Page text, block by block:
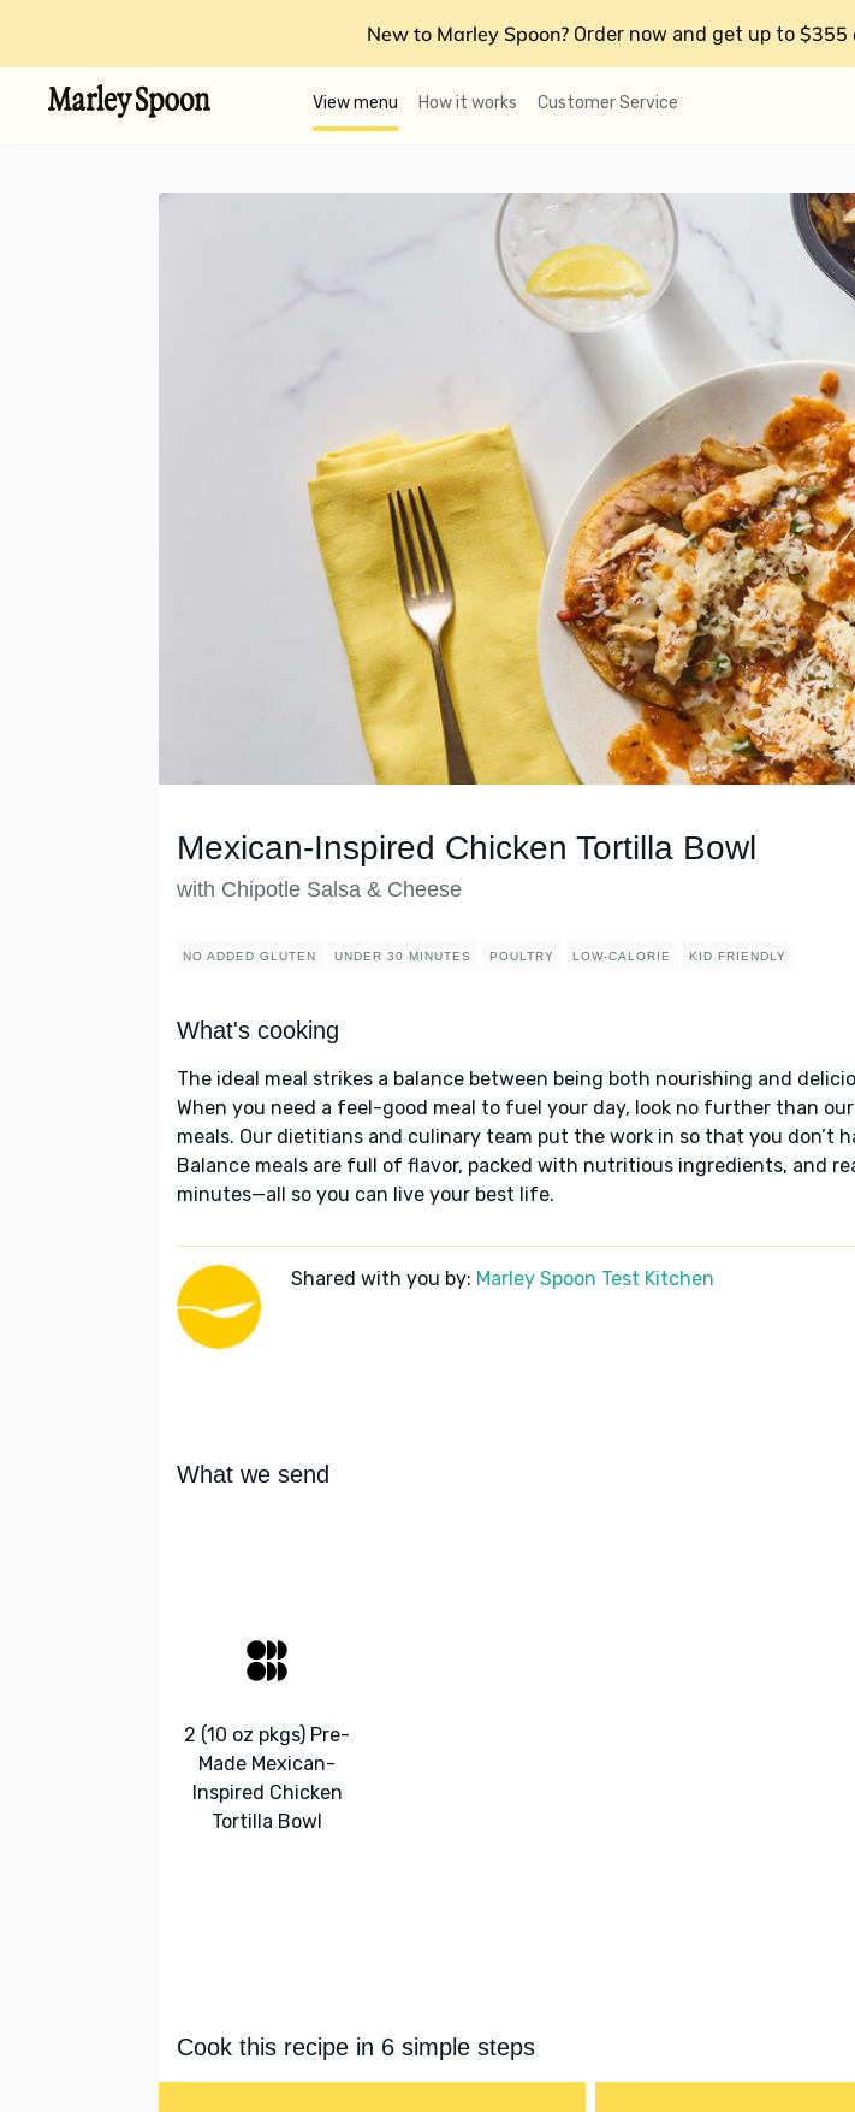
New to Marley Spoon? Order now and get up to $355
View menu How it works Customer Service
Mexican-Inspired Chicken Tortilla Bowl
with Chipotle Salsa & Cheese
NO ADDED GLUTEN UNDER 30 MINUTES POULTRY LOW-CALORIE KID FRIENDLY
What's cooking
The ideal meal strikes a balance between being both nourishing and
When you need a feel-good meal to fuel your day, look no further than
meals. Our dietitians and culinary team put the work in so that you don’t
Balance meals are full of flavor, packed with nutritious ingredients, and
minutes—all so you can live your best life.
Shared with you by: Marley Spoon Test Kitchen
What we send
2 (10 oz pkgs) Pre-
Made Mexican-
Inspired Chicken
Tortilla Bowl
Cook this recipe in 6 simple steps